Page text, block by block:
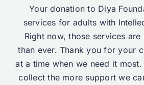
Your donation to Diya
services for adults with
Right now, those services
than ever. Thank you for your
at a time when we need it
collect the more support we